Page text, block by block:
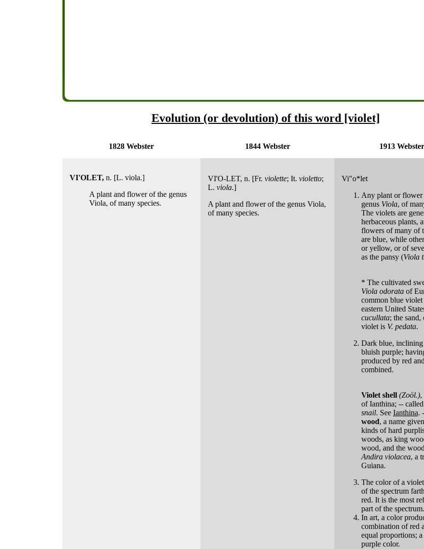
Evolution (or devolution) of this word [violet]
1828 Webster 1844 Webster 1913 Webster
VI'OLET, n. [L. viola.]
A plant and flower of the genus
Viola, of many species.
VI'O-LET, n. [Fr. violette; It. violetto;
L. viola.]
A plant and flower of the genus Viola,
of many species.
Vi"o*let
Any plant or flower
genus Viola, of
The violets are
herbaceous plants,
flowers of many of
are blue, while
or yellow, or of
as the pansy (Viola
* The cultivated
Viola odorata of
common blue
eastern United
cucullata; the
violet is V. pedata.
Dark blue, inclining
bluish purple;
produced by red
combined.
Violet shell (Zoöl.),
of Ianthina; --
snail. See Ianthina.
wood, a name
kinds of hard
woods, as king
wood, and the
Andira violacea, a
Guiana.
The color of a
of the spectrum
red. It is the most
part of the spectrum.
In art, a color
combination of red
equal proportions;
purple color.